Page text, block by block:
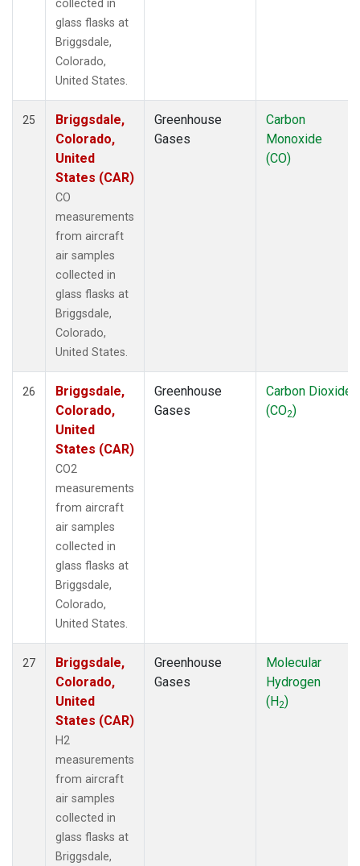
collected in
glass flasks at
Briggsdale,
Colorado,
United States.
25
Briggsdale,
Colorado,
United
States (CAR)
CO
measurements
from aircraft
air samples
collected in
glass flasks at
Briggsdale,
Colorado,
United States.
Greenhouse
Gases
Carbon
Monoxide
(CO)
26
Briggsdale,
Colorado,
United
States (CAR)
CO2
measurements
from aircraft
air samples
collected in
glass flasks at
Briggsdale,
Colorado,
United States.
Greenhouse
Gases
Carbon Dioxide
(CO2)
27
Briggsdale,
Colorado,
United
States (CAR)
H2
measurements
from aircraft
air samples
collected in
glass flasks at
Briggsdale,
Greenhouse
Gases
Molecular
Hydrogen
(H2)